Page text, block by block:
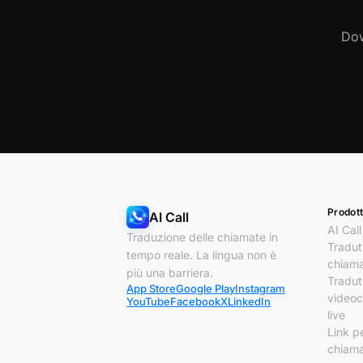
AI Call
Traduzione delle chiamate in
tempo reale. La lingua non è
più una barriera.
App StoreGoogle PlayInstagram
YouTubeFacebookXLinkedIn
AI Call
live
Link